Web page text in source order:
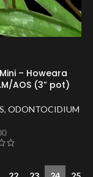
– Howeara
AOS (3” pot)
, ODONTOCIDIUM